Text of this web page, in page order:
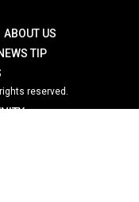
ABOUT US
TIP
reserved.